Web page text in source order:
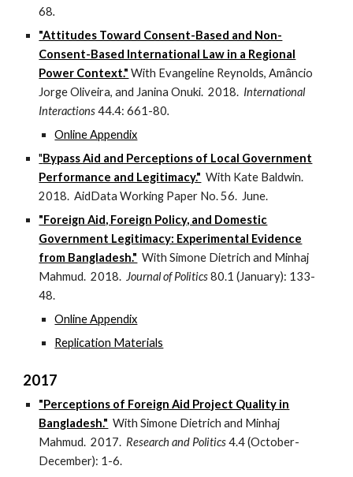
68.
"Attitudes Toward Consent-Based and Non-
Consent-Based International Law in a Regional
Power Context." With Evangeline Reynolds, Amâncio
Jorge Oliveira, and Janina Onuki. 2018. International
Interactions44.4: 661-80.
Online Appendix
"Bypass Aid and Perceptions of Local Government
Performance and Legitimacy." With Kate Baldwin.
2018. AidData Working Paper No. 56. June.
"Foreign Aid, Foreign Policy, and Domestic
Government Legitimacy: Experimental Evidence
from Bangladesh." With Simone Dietrich and Minhaj
Mahmud. 2018. Journal of Politics80.1 (January): 133-
48.
Online Appendix
Replication Materials
2017
"Perceptions of Foreign Aid Project Quality in
Bangladesh." With Simone Dietrich and Minhaj
Mahmud. 2017. Research and Politics4.4 (October-
December): 1-6.